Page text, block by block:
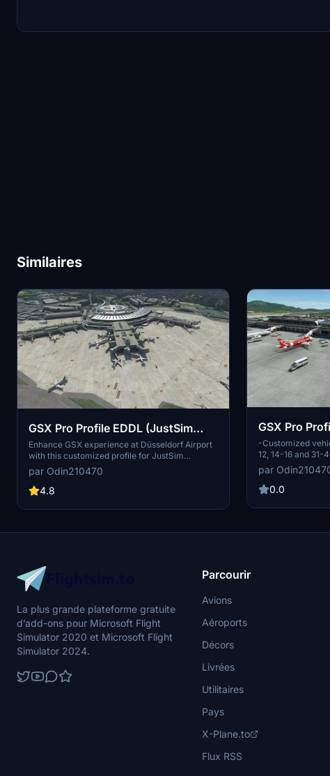
Similaires
GSX Pro Profile EDDL (JustSim
SimMarket Version)
Enhance GSX experience at Düsseldorf Airport
with this customized profile for JustSim
(SimMarket Version). Enjoy realistic vehicle
placements, custom pushback, and de-icing
pads on both west and east aprons. Install easily
immersive airport ground handling simulation.
par Odin210470
4.8
GSX Pro
-Customized
12, 14-16 and 31-
A320 (due to an
positions 12L,
34L and 34R are not usable) -
A320 -Custom Pushback for all available
FenixSim A320
par
0.0
La plus grande plateforme gratuite
d’add-ons pour Microsoft Flight
Simulator 2020 et Microsoft Flight
Simulator 2024.
Parcourir
Avions
Aéroports
Décors
Livrées
Utilitaires
Pays
X-Plane.to
Flux RSS